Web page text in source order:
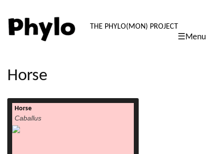
PHYLO:
THE PHYLO(MON) PROJECT
☰Menu
content
Horse
Horse
Caballus